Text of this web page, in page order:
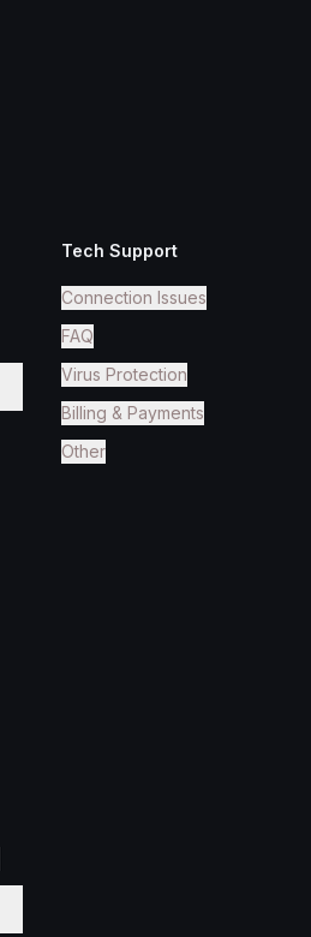
Tech Support
Connection Issues
FAQ
Virus Protection
Billing & Payments
Other